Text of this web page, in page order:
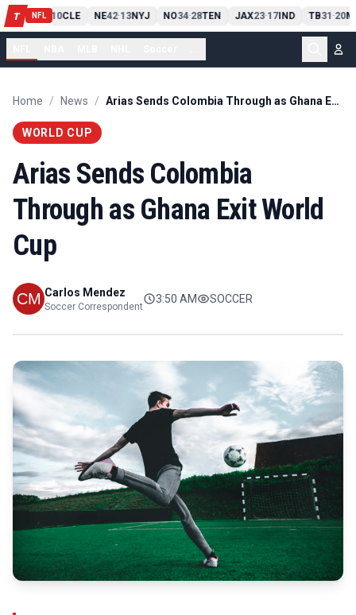
T NFL
PIT13 10CLE NE42-13NYJ NO34-28TEN JAX23-17IND TB31-20
Home / News / Arias Sends Colombia Through as Ghana Exit World Cup
WORLD CUP
Arias Sends Colombia
Through as Ghana Exit World
Cup
Carlos Mendez
Soccer Correspondent
3:50 AM SOCCER